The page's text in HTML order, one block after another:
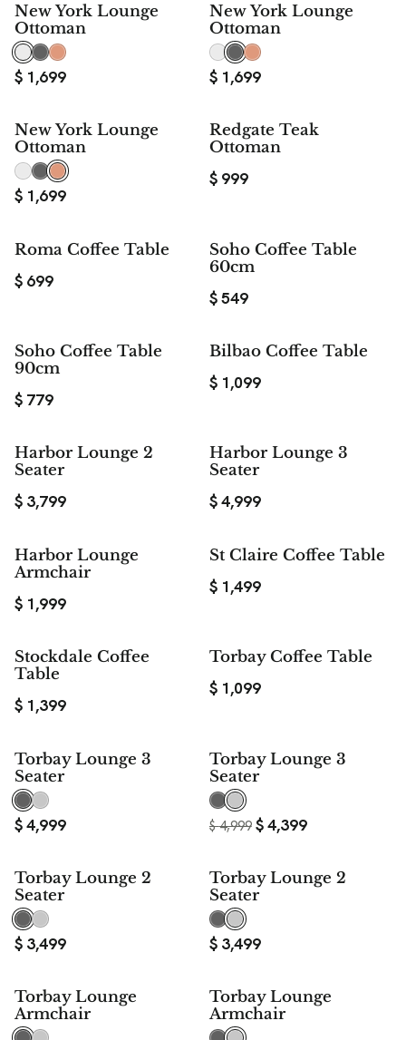
New York Lounge
Ottoman
$ 1,699
New York Lounge
Ottoman
$ 1,699
New York Lounge
Ottoman
$ 1,699
Redgate Teak
Ottoman
$ 999
Roma Coffee Table
$ 699
Soho Coffee Table
60cm
$549
Soho Coffee Table
90cm
$ 779
Bilbao Coffee Table
$ 1,099
Harbor Lounge 2
Seater
$ 3,799
Harbor Lounge 3
Seater
$4,999
Harbor Lounge
Armchair
$ 1,999
St Claire Coffee Table
$ 1,499
Stockdale Coffee
Table
$ 1,399
Torbay Coffee Table
$ 1,099
Torbay Lounge 3
Seater
$4,999
SAVE
Torbay Lounge 3
Seater
$4,399
$4,999
Torbay Lounge 2
Seater
$ 3,499
Torbay Lounge 2
Seater
$ 3,499
SAVE
Torbay Lounge
Armchair
SAVE
Torbay Lounge
Armchair